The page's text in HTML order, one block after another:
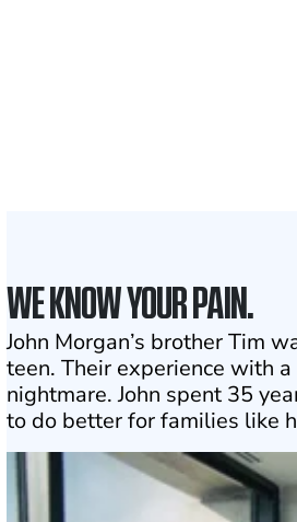
WE KNOW YOUR PAIN.
John Morgan’s brother Tim
teen. Their experience with
nightmare. John spent 35
to do better for families like